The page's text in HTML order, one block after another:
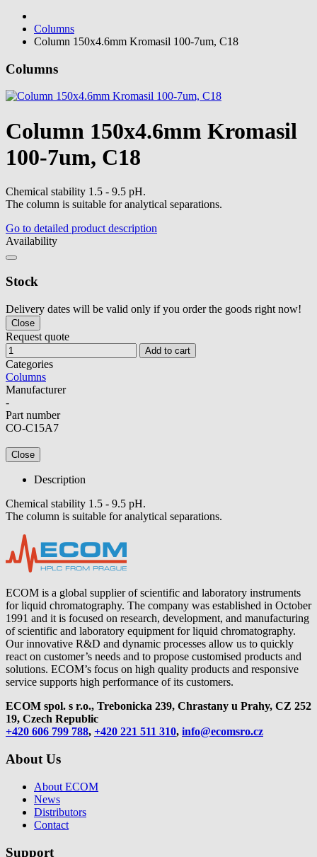
Columns
Column 150x4.6mm Kromasil 100-7um, C18
Columns
Column 150x4.6mm Kromasil
100-7um, C18
Chemical stability 1.5 - 9.5 pH.
The column is suitable for analytical separations.
Go to detailed product description
Availability
Stock
Delivery dates will be valid only if you order the goods right now!
Close
Request quote
Add to cart
Categories
Columns
Manufacturer
-
Part number
CO-C15A7
Close
Description
Chemical stability 1.5 - 9.5 pH.
The column is suitable for analytical separations.
ECOM is a global supplier of scientific and laboratory instruments
for liquid chromatography. The company was established in October
1991 and it is focused on research, development, and manufacturing
of scientific and laboratory equipment for liquid chromatography.
Our innovative R&D and dynamic processes allow us to quickly
react on customer’s needs and to propose customised products and
solutions. ECOM’s focus on high quality products and responsive
service supports high performance of its customers.
ECOM spol. s r.o., Trebonicka 239, Chrastany u Prahy, CZ 252
19, Czech Republic
+420 606 799 788, +420 221 511 310, info@ecomsro.cz
About Us
About ECOM
News
Distributors
Contact
Support